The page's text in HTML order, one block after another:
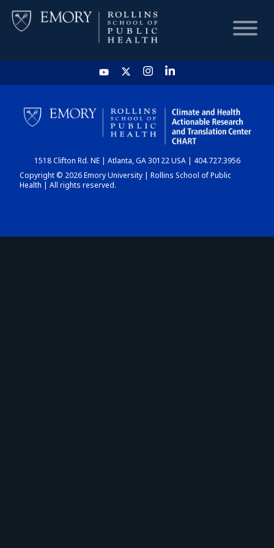
HOME
CHART
DASHBOARD
1518 Clifton Rd. NE | Atlanta, GA 30122 USA | 404.727.3956
Copyright © 2026 Emory University | Rollins School of Public
Health | All rights reserved.